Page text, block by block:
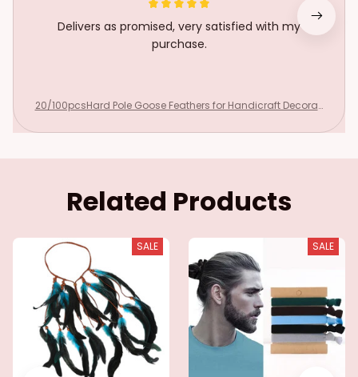
Delivers as promised, very satisfied with my
purchase.
20/100pcsHard Pole Goose Feathers for Handicraft Decorati
ume Accessories
Related Products
SALE SALE